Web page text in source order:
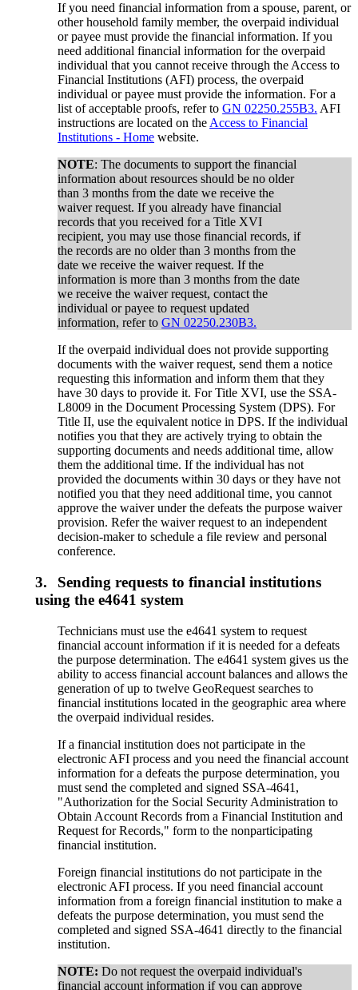
If you need financial information from a spouse, parent, or
other household family member, the overpaid individual
or payee must provide the financial information. If you
need additional financial information for the overpaid
individual that you cannot receive through the Access to
Financial Institutions (AFI) process, the overpaid
individual or payee must provide the information. For a
list of acceptable proofs, refer toGN 02250.255B3. AFI
instructions are located on the Access to Financial
Institutions - Home website.
NOTE: The documents to support the financial
information about resources should be no older
than 3 months from the date we receive the
waiver request. If you already have financial
records that you received for a Title XVI
recipient, you may use those financial records, if
the records are no older than 3 months from the
date we receive the waiver request. If the
information is more than 3 months from the date
we receive the waiver request, contact the
individual or payee to request updated
information, refer toGN 02250.230B3.
If the overpaid individual does not provide supporting
documents with the waiver request, send them a notice
requesting this information and inform them that they
have 30 days to provide it. For Title XVI, use the SSA-
L8009 in the Document Processing System (DPS). For
Title II, use the equivalent notice in DPS. If the individual
notifies you that they are actively trying to obtain the
supporting documents and needs additional time, allow
them the additional time. If the individual has not
provided the documents within 30 days or they have not
notified you that they need additional time, you cannot
approve the waiver under the defeats the purpose waiver
provision. Refer the waiver request to an independent
decision-maker to schedule a file review and personal
conference.
3.
Sending requests to financial institutions
using the e4641 system
Technicians must use the e4641 system to request
financial account information if it is needed for a defeats
the purpose determination. The e4641 system gives us the
ability to access financial account balances and allows the
generation of up to twelve GeoRequest searches to
financial institutions located in the geographic area where
the overpaid individual resides.
If a financial institution does not participate in the
electronic AFI process and you need the financial account
information for a defeats the purpose determination, you
must send the completed and signed SSA-4641,
"Authorization for the Social Security Administration to
Obtain Account Records from a Financial Institution and
Request for Records," form to the nonparticipating
financial institution.
Foreign financial institutions do not participate in the
electronic AFI process. If you need financial account
information from a foreign financial institution to make a
defeats the purpose determination, you must send the
completed and signed SSA-4641 directly to the financial
institution.
NOTE: Do not request the overpaid individual's
financial account information if you can approve